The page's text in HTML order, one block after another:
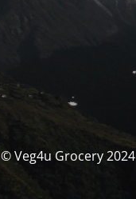
© Veg4u Grocery 2024